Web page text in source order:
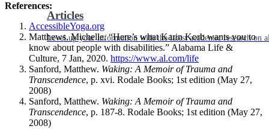
Articles
Level up your information with the latest academic research on
References:
AccessibleYoga.org
Matthews, Michelle. “Here’s what Karin Korb wants you to
know about people with disabilities.” Alabama Life &
Culture, 7 Jan, 2020. https://www.al.com/life
Sanford, Matthew. Waking: A Memoir of Trauma and
Transcendence, p. xvi. Rodale Books; 1st edition (May 27,
2008)
Sanford, Matthew. Waking: A Memoir of Trauma and
Transcendence, p. 187-8. Rodale Books; 1st edition (May 27,
2008)